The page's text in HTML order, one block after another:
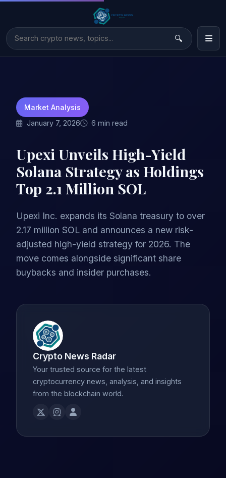
Market Analysis
January 7, 2026
6 min read
Upexi Unveils High-Yield
Solana Strategy as Holdings
Top 2.1 Million SOL
Upexi Inc. expands its Solana treasury to over
2.17 million SOL and announces a new risk-
adjusted high-yield strategy for 2026. The
move comes alongside significant share
buybacks and insider purchases.
Crypto News Radar
Your trusted source for the latest
cryptocurrency news, analysis, and insights
from the blockchain world.